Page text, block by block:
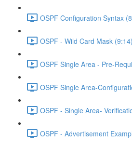
OSPF Configuration Syntax
OSPF - Wild Card Mask (9:14)
OSPF Single Area - Pre-
OSPF Single Area-
OSPF - Single Area-
OSPF - Advertisement